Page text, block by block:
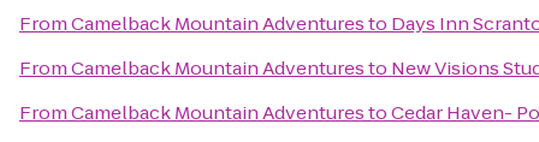
FromCamelback Mountain Adventuresto Days Inn
FromCamelback Mountain Adventuresto New Visions
FromCamelback Mountain AdventurestoCedar Haven-